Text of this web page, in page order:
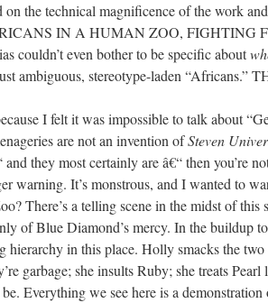
on the technical magnificence of the work
IN A HUMAN ZOO, FIGHTING
couldn’t even bother to be specific about
ambiguous, stereotype-laden “Africans.”
I felt it was impossible to talk about
are not an invention ofSteven
they most certainly are â€“ then you’re
warning. It’s monstrous, and I wanted to
There’s a telling scene in the midst of
of Blue Diamond’s mercy. In the buildup
hierarchy in this place. Holly smacks the two
garbage; she insults Ruby; she treats
be. Everything we see here is a